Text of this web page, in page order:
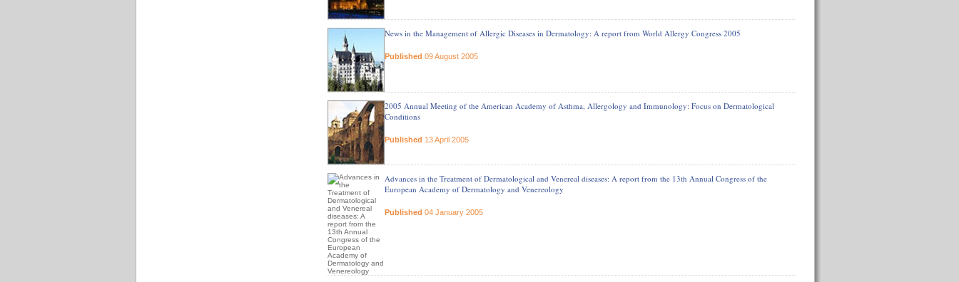
News in the Management of Allergic Diseases in Dermatology: A report from World Allergy Congress 2005
Published 09 August 2005
2005 Annual Meeting of the American Academy of Asthma, Allergology and Immunology: Focus on Dermatological
Conditions
Published 13 April 2005
Advances in the Treatment of Dermatological and Venereal diseases: A report from the 13th Annual Congress of the
European Academy of Dermatology and Venereology
Published 04 January 2005